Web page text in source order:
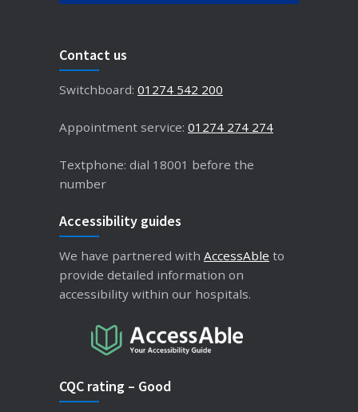
Contact us
Switchboard: 01274 542 200
Appointment service: 01274 274 274
Textphone: dial 18001 before the
number
Accessibility guides
We have partnered with AccessAble to
provide detailed information on
accessibility within our hospitals.
CQC rating – Good